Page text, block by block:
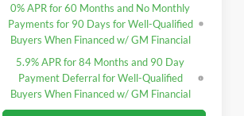
0% APR for 60 Months and No Monthly
Payments for 90 Days for Well-Qualified
Buyers When Financed w/ GM Financial
5.9% APR for 84 Months and 90 Day
Payment Deferral for Well-Qualified
Buyers When Financed w/ GM Financial